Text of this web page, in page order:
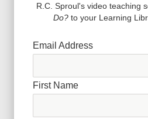
R.C. Sproul's video teaching
Do?to your Learning
Email Address
First Name